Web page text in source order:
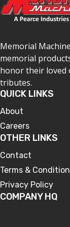
Memorial
memorial
honor their loved
tributes.
QUICK LINKS
About
Careers
OTHER LINKS
Contact
Terms &
Privacy Policy
COMPANY HQ